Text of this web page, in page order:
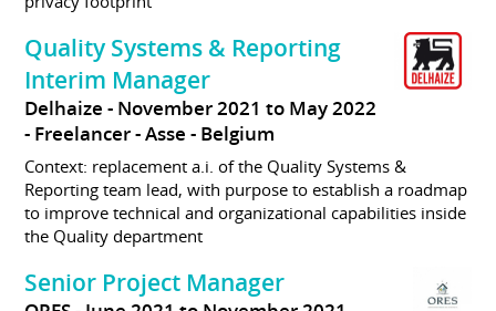
Quality Systems & Reporting
Interim Manager
Delhaize
November 2021 to May 2022
Freelancer
Asse Belgium
Context: replacement a.i. of the Quality Systems &
Reporting team lead, with purpose to establish a roadmap
to improve technical and organizational capabilities inside
the Quality department
Senior Project Manager